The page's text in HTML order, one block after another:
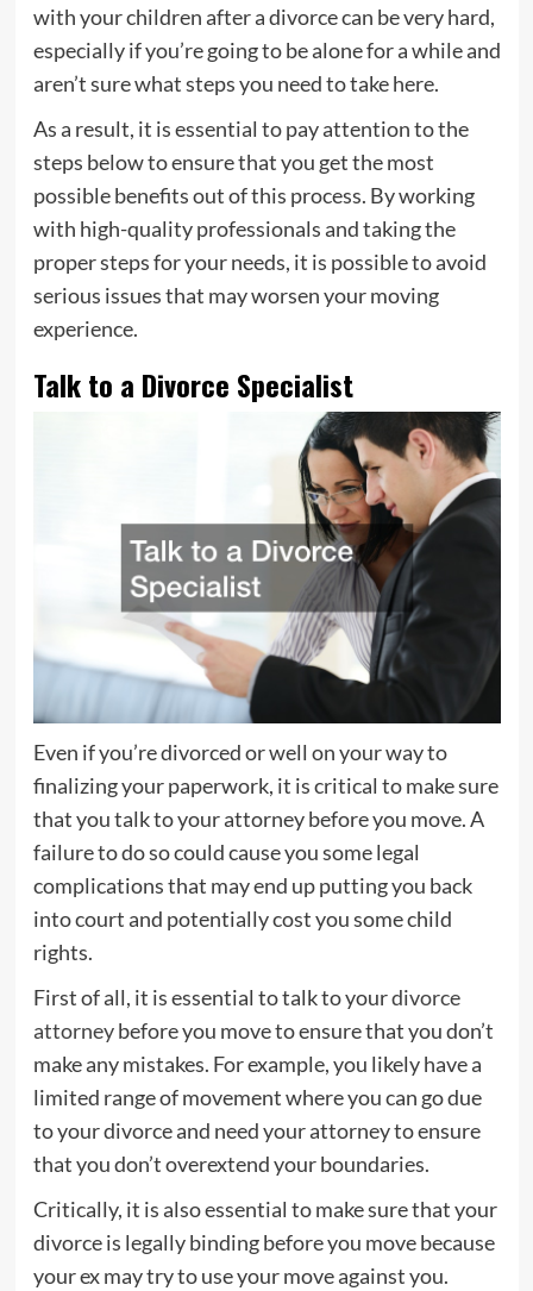
with your children after a divorce can be very hard,
especially if you’re going to be alone for a while and
aren’t sure what steps you need to take here.
As a result, it is essential to pay attention to the
steps below to ensure that you get the most
possible benefits out of this process. By working
with high-quality professionals and taking the
proper steps for your needs, it is possible to avoid
serious issues that may worsen your moving
experience.
Talk to a Divorce Specialist
Even if you’re divorced or well on your way to
finalizing your paperwork, it is critical to make sure
that you talk to your attorney before you move. A
failure to do so could cause you some legal
complications that may end up putting you back
into court and potentially cost you some child
rights.
First of all, it is essential to talk to yourdivorce
attorneybefore you move to ensure that you don’t
make any mistakes. For example, you likely have a
limited range of movement where you can go due
to your divorce and need your attorney to ensure
that you don’t overextend your boundaries.
Critically, it is also essential to make sure that your
divorce is legally binding before you move because
your ex may try to use your move against you.